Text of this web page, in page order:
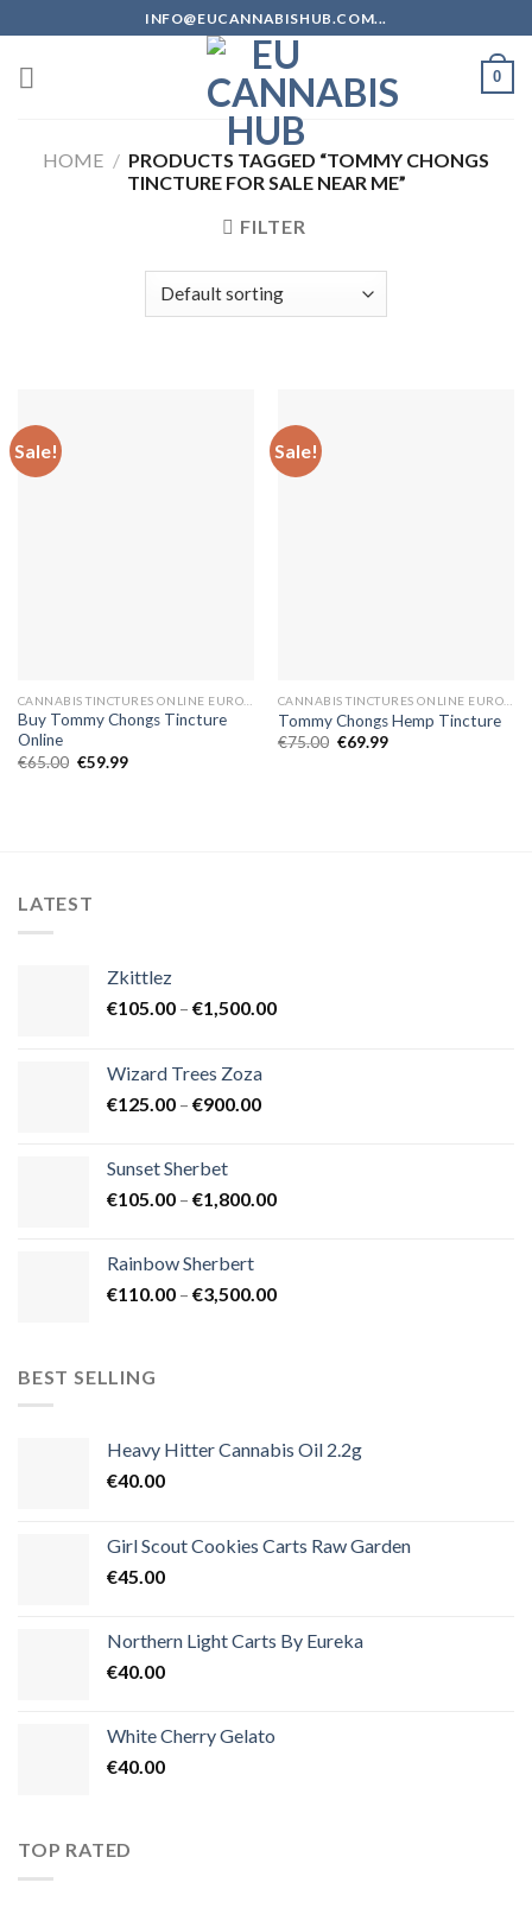
to
content
INFO@EUCANNABISHUB.COM...
0
HOME / PRODUCTS TAGGED “TOMMY CHONGS
TINCTURE FOR SALE NEAR ME”
FILTER
Sale!
Buy Tommy Chongs Tincture
Online
€65.00 Original
€59.99Current
Sale!
Tommy Chongs Hemp Tincture
€75.00 Original
€69.99Current
LATEST
Zkittlez
€105.00 – €1,500.00Price
Wizard Trees Zoza
€125.00 – €900.00Price
€900.00
Sunset Sherbet
€105.00 – €1,800.00Price
€1,800.00
Rainbow Sherbert
€110.00 – €3,500.00Price
BEST SELLING
Heavy Hitter Cannabis Oil 2.2g
€40.00
Girl Scout Cookies Carts Raw Garden
€45.00
Northern Light Carts By Eureka
€40.00
White Cherry Gelato
€40.00
TOP RATED